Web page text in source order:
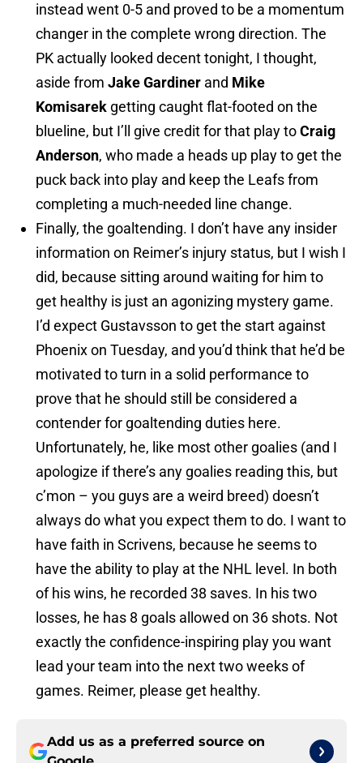
instead went 0-5 and proved to be a momentum
changer in the complete wrong direction. The
PK actually looked decent tonight, I thought,
aside from Jake Gardiner and Mike
Komisarek getting caught flat-footed on the
blueline, but I’ll give credit for that play toCraig
Anderson, who made a heads up play to get the
puck back into play and keep the Leafs from
completing a much-needed line change.
Finally, the goaltending. I don’t have any insider
information on Reimer’s injury status, but I wish I
did, because sitting around waiting for him to
get healthy is just an agonizing mystery game.
I’d expect Gustavsson to get the start against
Phoenix on Tuesday, and you’d think that he’d be
motivated to turn in a solid performance to
prove that he should still be considered a
contender for goaltending duties here.
Unfortunately, he, like most other goalies (and I
apologize if there’s any goalies reading this, but
c’mon – you guys are a weird breed) doesn’t
always do what you expect them to do. I want to
have faith in Scrivens, because he seems to
have the ability to play at the NHL level. In both
of his wins, he recorded 38 saves. In his two
losses, he has 8 goals allowed on 36 shots. Not
exactly the confidence-inspiring play you want
lead your team into the next two weeks of
games. Reimer, please get healthy.
Add us as a preferred source on